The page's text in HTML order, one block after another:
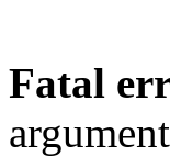
Fatal